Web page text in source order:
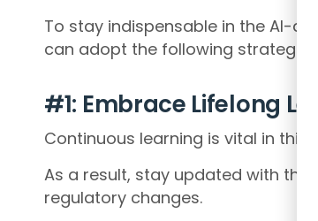
To stay indispensable in the AI-
can adopt the following strategies:
#1: Embrace Lifelong
Continuous learning is vital in this
As a result, stay updated with the
regulatory changes.